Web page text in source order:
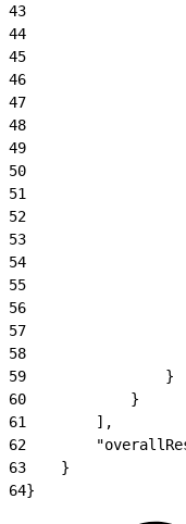
43
44
45
46
47
48
49
50
51
52
53
54
55
56
57
58
59
                }
60
            }
61
        ],
62
63
    }
64}